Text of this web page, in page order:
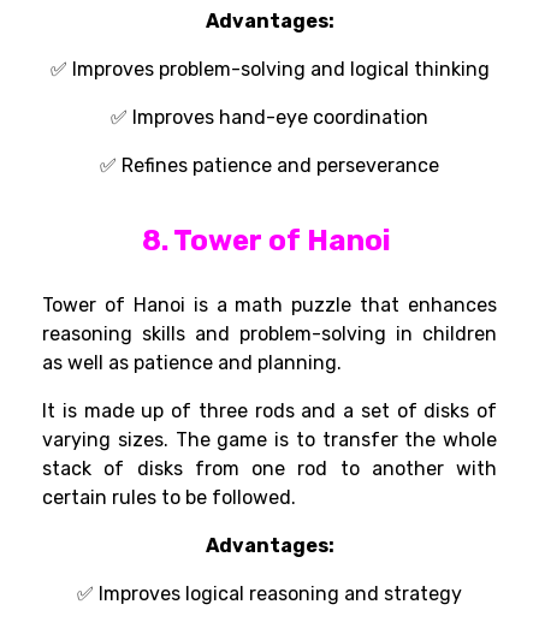
Advantages:
✅ Improves problem-solving and logical thinking
✅ Improves hand-eye coordination
✅ Refines patience and perseverance
8. Tower of Hanoi
Tower of Hanoi is a math puzzle that enhances
reasoning skills and problem-solving in children
as well as patience and planning.
It is made up of three rods and a set of disks of
varying sizes. The game is to transferthe whole
stack of disks from one rod to another with
certain rules to be followed.
Advantages:
✅ Improves logical reasoning and strategy